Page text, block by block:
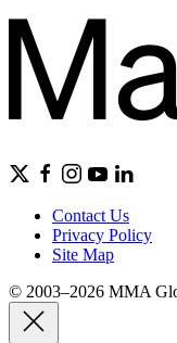
Contact Us
Privacy Policy
Site Map
© 2003–2026 MMA